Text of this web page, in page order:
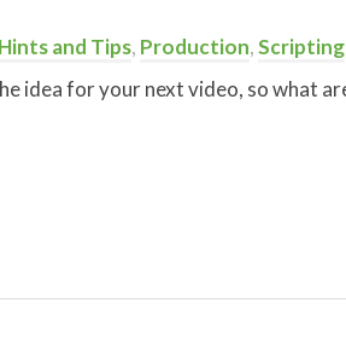
Hints and Tips, Production,Scripting
idea for your next video, so what